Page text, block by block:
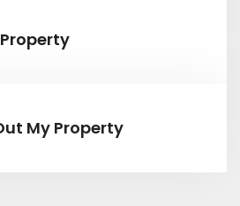
My Property